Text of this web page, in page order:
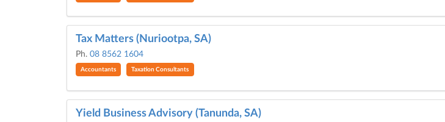
Tax Matters (Nuriootpa, SA)
Ph. 08 8562 1604
Accountants Taxation Consultants
Yield Business Advisory (Tanunda, SA)